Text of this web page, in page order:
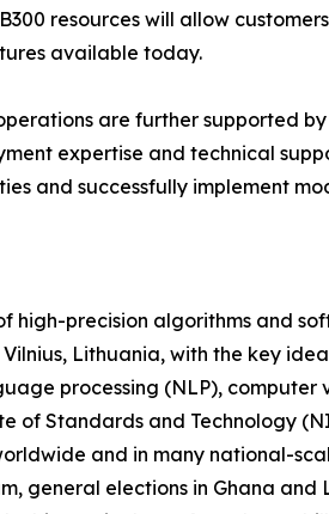
resources will allow
available today.
are further supported by
expertise and technical
and successfully implement
high-precision algorithms and
Vilnius, Lithuania, with the key
processing (NLP),
of Standards and Technology
and in many national-
general elections in Ghana